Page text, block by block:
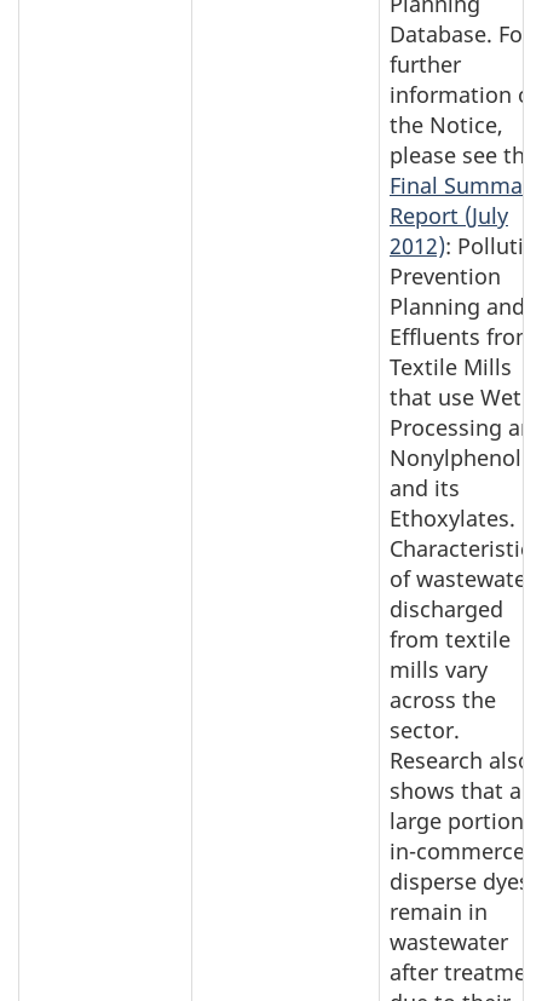
Database. For
further
information
the Notice,
please see the
Final Summary
Report (July
2012):
Prevention
Planning and
Effluents from
Textile Mills
that use Wet
Processing
Nonylphenol
and its
Ethoxylates.
Characteristics
of wastewater
discharged
from textile
mills vary
across the
sector.
Research also
shows that a
large portion
in-commerce
disperse dyes
remain in
wastewater
after